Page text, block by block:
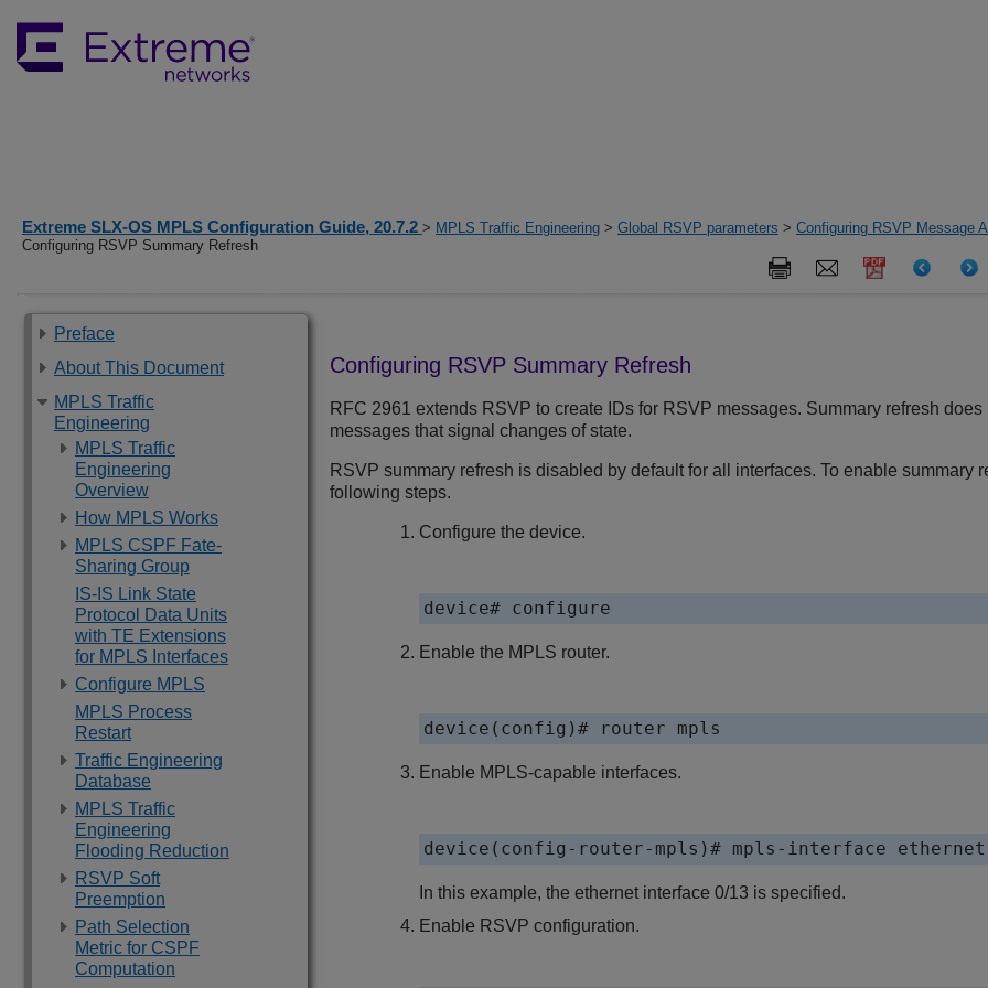
Extreme SLX-OS MPLS Configuration Guide, 20.7.2 > MPLS Traffic Engineering > Global RSVP parameters > Configuring RSVP Message
Configuring RSVP Summary Refresh
Preface
About This Document
MPLS Traffic
Engineering
MPLS Traffic
Engineering
Overview
How MPLS Works
MPLS CSPF Fate-
Sharing Group
IS-IS Link State
Protocol Data Units
with TE Extensions
for MPLS Interfaces
Configure MPLS
MPLS Process
Restart
Traffic Engineering
Database
MPLS Traffic
Engineering
Flooding Reduction
RSVP Soft
Preemption
Path Selection
Metric for CSPF
Computation
Configuring RSVP Summary Refresh
RFC 2961 extends RSVP to create IDs for RSVP messages. Summary refresh
messages that signal changes of state.
RSVP summary refresh is disabled by default for all interfaces. To enable summary
following steps.
Configure the device.
device# configure
Enable the MPLS router.
device(config)# router mpls
Enable MPLS-capable interfaces.
device(config-router-mpls)# mpls-interface
In this example, the ethernet interface 0/13 is specified.
Enable RSVP configuration.